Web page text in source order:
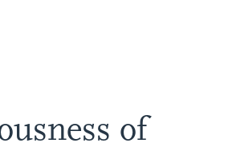
of